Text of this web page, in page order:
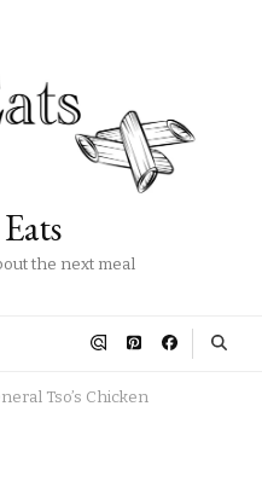
the next meal
Tso’s Chicken